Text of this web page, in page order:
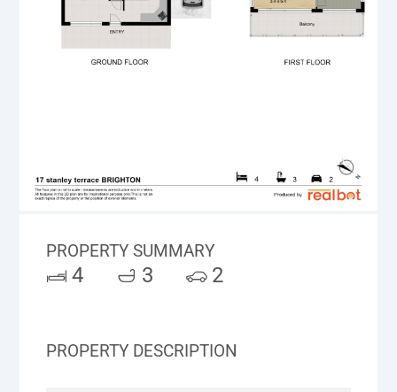
PROPERTY SUMMARY
4 3 2
PROPERTY DESCRIPTION